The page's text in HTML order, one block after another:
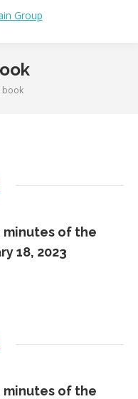
book
minutes of the
18, 2023
minutes of the